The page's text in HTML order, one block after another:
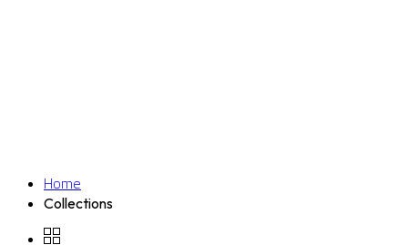
Home
Collections